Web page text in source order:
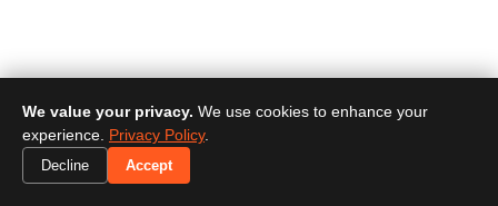
We value your privacy. We use cookies to enhance your
experience. Privacy Policy.
Decline Accept